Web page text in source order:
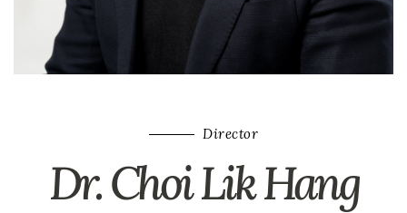
Director
Dr. Choi Lik Hang